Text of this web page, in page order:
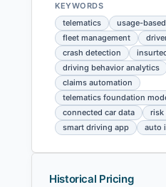
KEYWORDS
telematics
usage-
fleet management
crash detection
driving behavior analytics
claims automation
telematics foundation
connected car data
risk
smart driving app
auto
Historical Pricing